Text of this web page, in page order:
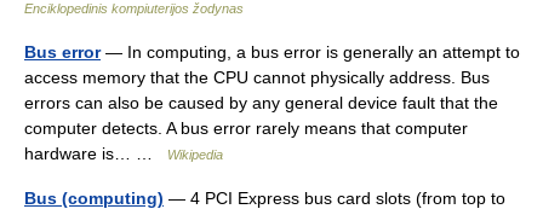
Enciklopedinis kompiuterijos žodynas
Bus error— In computing, a bus error is generally an attempt to
access memory that the CPU cannot physically address. Bus
errors can also be caused by any general device fault that the
computer detects. A bus error rarely means that computer
hardware is… …
Wikipedia
Bus (computing) — 4 PCI Express bus card slots (from top to